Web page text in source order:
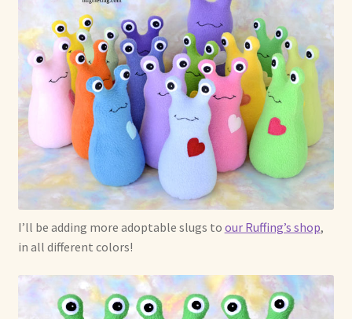
I’ll be adding more adoptable slugs to our Ruffing’s shop,
in all different colors!